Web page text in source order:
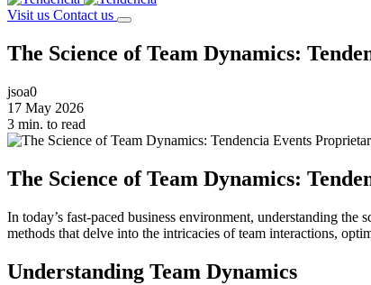
Visit us Contact us
The Science of Team Dynamics:
jsoa0
17 May 2026
3 min. to read
The Science of Team Dynamics:
In today’s fast-paced business environment, understanding
methods that delve into the intricacies of team interactions,
Understanding Team Dynamics